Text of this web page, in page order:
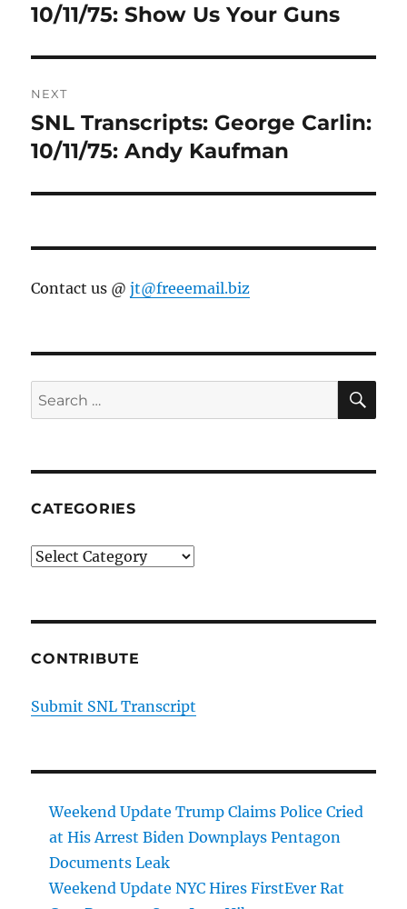
post:
10/11/75: Show Us Your Guns
NEXT
Next
post:
SNL Transcripts: George Carlin:
10/11/75: Andy Kaufman
Contact us @jt@freeemail.biz
Search
for:
CATEGORIES
Categories
CONTRIBUTE
Submit SNL Transcript
Weekend Update Trump Claims Police Cried
at His Arrest Biden Downplays Pentagon
Documents Leak
Weekend Update NYC Hires FirstEver Rat